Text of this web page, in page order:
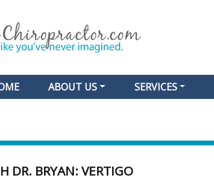
navigation
ABOUT US SERVICES
DR. BRYAN: VERTIGO